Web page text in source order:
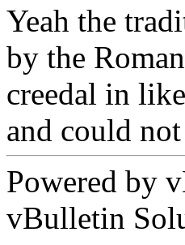
Yeah the
by the
creedal in
and could
Powered by
vBulletin